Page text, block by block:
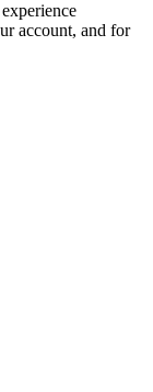
account, and for